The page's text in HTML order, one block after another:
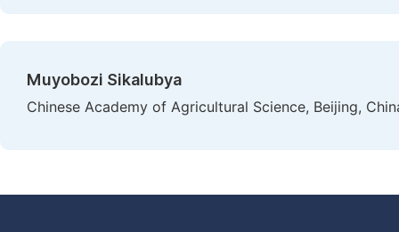
Muyobozi Sikalubya
Chinese Academy of Agricultural Science, Beijing,